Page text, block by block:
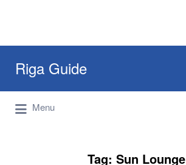
Riga Guide
Travel Tips, Tourist
Reviews
for:
Menu
for:
Tag: Sun Lounge